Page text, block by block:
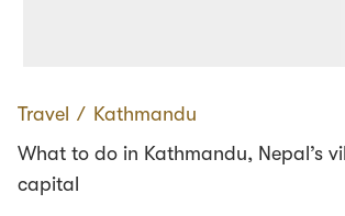
Travel ∕ Kathmandu
What to do in Kathmandu, Nepal’s
capital